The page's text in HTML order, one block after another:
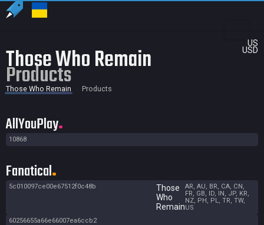
US
USD
Those Who Remain
Products
Those Who Remain Products
AllYouPlay
10868
Fanatical
5c010097ce00e67512f0c48b
Those
Who
Remain
AR, AU, BR, CA, CN,
FR, GB, ID, IN, JP, KR,
NZ, PH, PL, TR, TW,
US
60256655a66e66007ea6ccb2